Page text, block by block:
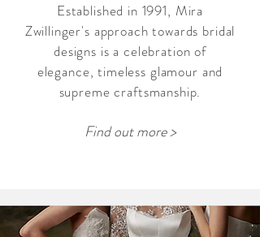
Established in 1991, Mira
Zwillinger's approach towards bridal
designs is a celebration of
elegance, timeless glamour and
supreme craftsmanship.
Find out more >